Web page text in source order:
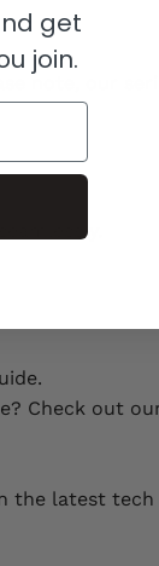
note, our
Check out
the latest
get
join.